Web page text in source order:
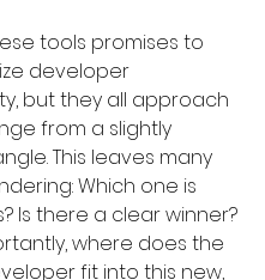
tools promises to
developer
but they all approach
from a slightly
This leaves many
Which one is
Is there a clear winner?
where does the
fit into this new,